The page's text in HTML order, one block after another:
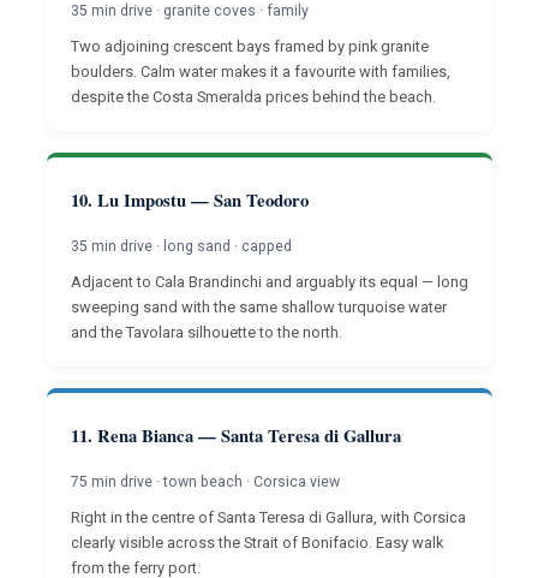
35 min drive · granite coves · family
Two adjoining crescent bays framed by pink granite
boulders. Calm water makes it a favourite with families,
despite the Costa Smeralda prices behind the beach.
10. Lu Impostu — San Teodoro
35 min drive · long sand · capped
Adjacent to Cala Brandinchi and arguably its equal — long
sweeping sand with the same shallow turquoise water
and the Tavolara silhouette to the north.
11. Rena Bianca — Santa Teresa di Gallura
75 min drive · town beach · Corsica view
Right in the centre of Santa Teresa di Gallura, with Corsica
clearly visible across the Strait of Bonifacio. Easy walk
from the ferry port.